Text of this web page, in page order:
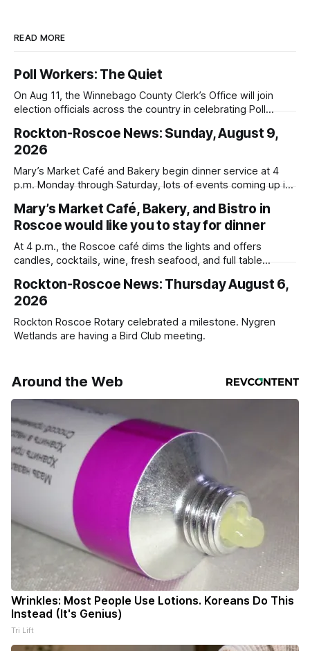
READ MORE
Poll Workers: The Quiet
On Aug 11, the Winnebago County Clerk’s Office will join
election officials across the country in celebrating Poll
Rockton-Roscoe News: Sunday, August 9,
2026
Mary’s Market Café and Bakery begin dinner service at 4
p.m. Monday through Saturday, lots of events coming up in
Mary’s Market Café, Bakery, and Bistro in
Roscoe would like you to stay for dinner
At 4 p.m., the Roscoe café dims the lights and offers
candles, cocktails, wine, fresh seafood, and full table
Rockton-Roscoe News: Thursday August 6,
2026
Rockton Roscoe Rotary celebrated a milestone. Nygren
Wetlands are having a Bird Club meeting.
Around the Web
Wrinkles: Most People Use Lotions. Koreans Do This
Instead (It's Genius)
Tri Lift